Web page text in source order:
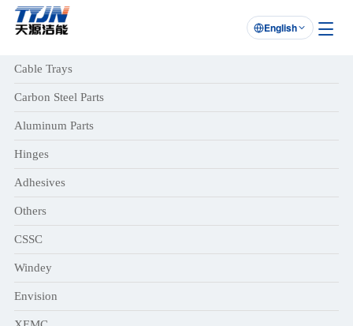

English
Cable Trays
Carbon Steel Parts
Aluminum Parts
Hinges
Adhesives
Others
CSSC
Windey
Envision